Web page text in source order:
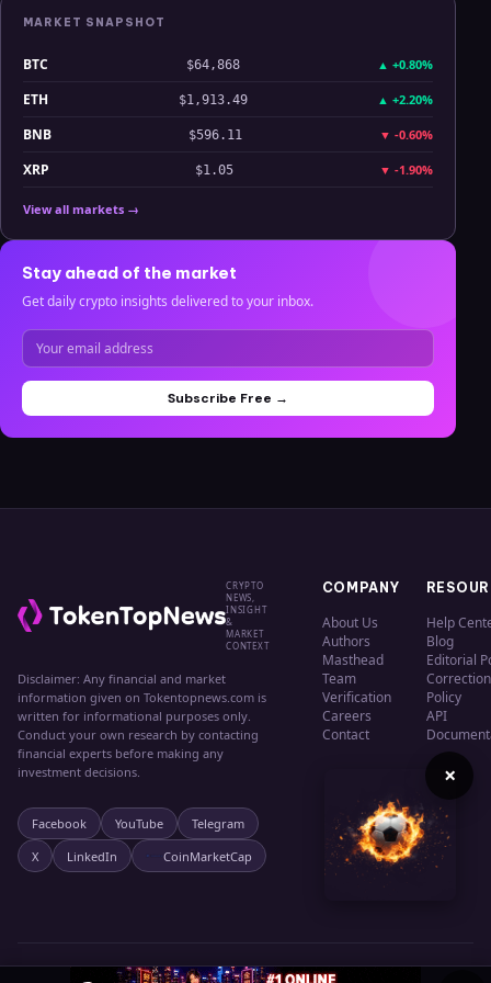
MARKET SNAPSHOT
BTC $64,868 ▲ +0.80%
ETH $1,913.49 ▲ +2.20%
BNB $596.11 ▼ -0.60%
XRP $1.05 ▼ -1.90%
View all markets →
Stay ahead of the market
Get daily crypto insights delivered to your inbox.
Subscribe Free →
CRYPTO
NEWS,
INSIGHT
&
MARKET
CONTEXT
Disclaimer: Any financial and market
information given on Tokentopnews.com is
written for informational purposes only.
Conduct your own research by contacting
financial experts before making any
investment decisions.
Facebook YouTube
Telegram
X
LinkedIn CoinMarketCap
COMPANY
About Us
Authors
Masthead
Team
Verification
Careers
Contact
Help
Blog
Editorial
Policy
API
© 2024 TokenTopNews. All rights reserved.
×